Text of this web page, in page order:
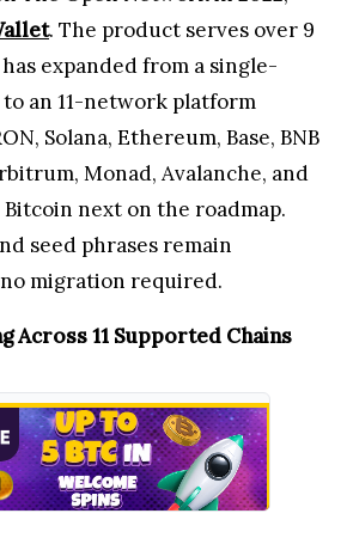
. The product serves over 9
expanded from a single-
an 11-network platform
Solana, Ethereum, Base, BNB
Monad, Avalanche, and
next on the roadmap.
seed phrases remain
migration required.
Across 11 Supported Chains